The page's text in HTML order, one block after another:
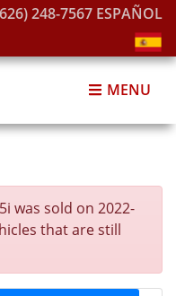
248-7567 ESPAÑOL
MENU
was sold on 2022-
that are still